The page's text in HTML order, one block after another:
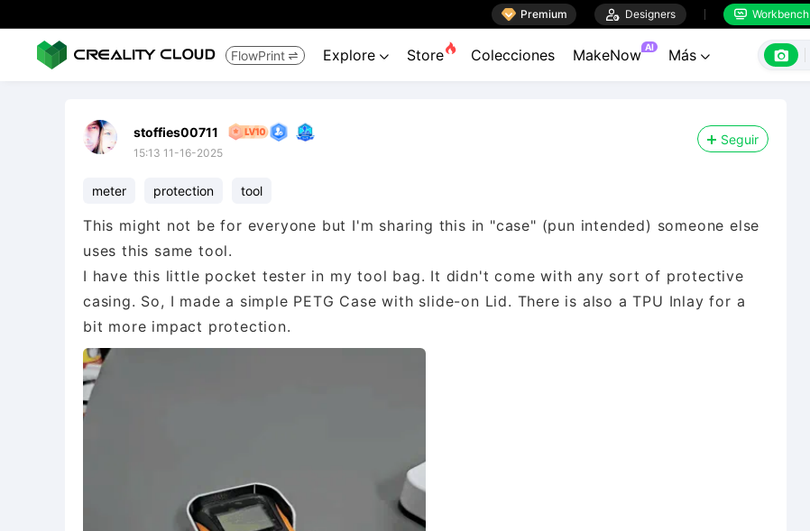
 Premium  Designers  Workbench
FlowPrint  Explore  Store Colecciones MakeNow AI Más  
stoffies00711
15:13 11-16-2025
Seguir
meter protection tool
This might not be for everyone but I'm sharing this in "case" (pun intended) someone else
uses this same tool.
I have this little pocket tester in my tool bag. It didn't come with any sort of protective
casing. So, I made a simple PETG Case with slide-on Lid. There is also a TPU Inlay for a
bit more impact protection.